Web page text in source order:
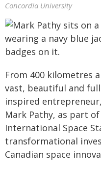
Concordia University
From 400 kilometres
vast, beautiful and
inspired
Mark Pathy, as part
International Space
transformational
Canadian space